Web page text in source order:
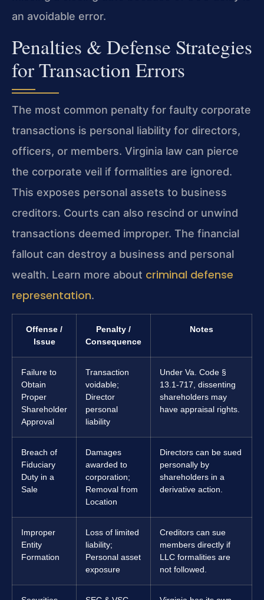
an avoidable error.
Penalties & Defense Strategies
for Transaction Errors
The most common penalty for faulty corporate
transactions is personal liability for directors,
officers, or members. Virginia law can pierce
the corporate veil if formalities are ignored.
This exposes personal assets to business
creditors. Courts can also rescind or unwind
transactions deemed improper. The financial
fallout can destroy a business and personal
wealth. Learn more about criminal defense
representation.
Offense /
Issue
Penalty /
Consequence
Notes
Failure to
Obtain
Proper
Shareholder
Approval
Transaction
voidable;
Director
personal
liability
Under Va. Code §
13.1-717, dissenting
shareholders may
have appraisal rights.
Breach of
Fiduciary
Duty in a
Sale
Damages
awarded to
corporation;
Removal from
Location
Directors can be sued
personally by
shareholders in a
derivative action.
Improper
Entity
Formation
Loss of limited
liability;
Personal asset
exposure
Creditors can sue
members directly if
LLC formalities are
not followed.